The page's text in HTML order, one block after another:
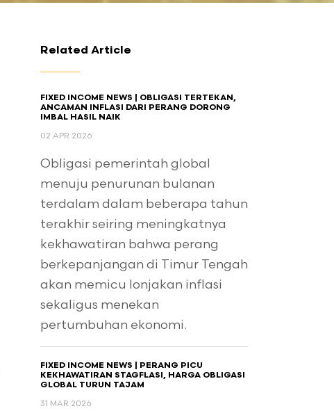
Related Article
FIXED INCOME NEWS | OBLIGASI TERTEKAN,
ANCAMAN INFLASI DARI PERANG DORONG
IMBAL HASIL NAIK
02 APR 2026
Obligasi pemerintah global
menuju penurunan bulanan
terdalam dalam beberapa tahun
terakhir seiring meningkatnya
kekhawatiran bahwa perang
berkepanjangan di Timur Tengah
akan memicu lonjakan inflasi
sekaligus menekan
pertumbuhan ekonomi.
FIXED INCOME NEWS | PERANG PICU
KEKHAWATIRAN STAGFLASI, HARGA OBLIGASI
GLOBAL TURUN TAJAM
31 MAR 2026